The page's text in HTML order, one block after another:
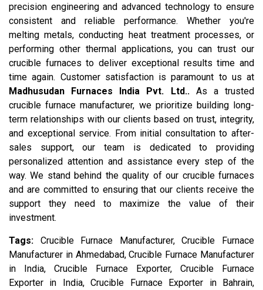
precision engineering and advanced technology to ensure
consistent and reliable performance. Whether you're
melting metals, conducting heat treatment processes, or
performing other thermal applications, you can trust our
crucible furnaces to deliver exceptional results time and
time again. Customer satisfaction is paramount to us at
Madhusudan Furnaces India Pvt. Ltd.. As a trusted
crucible furnace manufacturer, we prioritize building long-
term relationships with our clients based on trust, integrity,
and exceptional service. From initial consultation to after-
sales support, our team is dedicated to providing
personalized attention and assistance every step of the
way. We stand behind the quality of our crucible furnaces
and are committed to ensuring that our clients receive the
support they need to maximize the value of their
investment.
Tags: Crucible Furnace Manufacturer, Crucible Furnace
Manufacturer in Ahmedabad, Crucible Furnace Manufacturer
in India, Crucible Furnace Exporter, Crucible Furnace
Exporter in India, Crucible Furnace Exporter in Bahrain,